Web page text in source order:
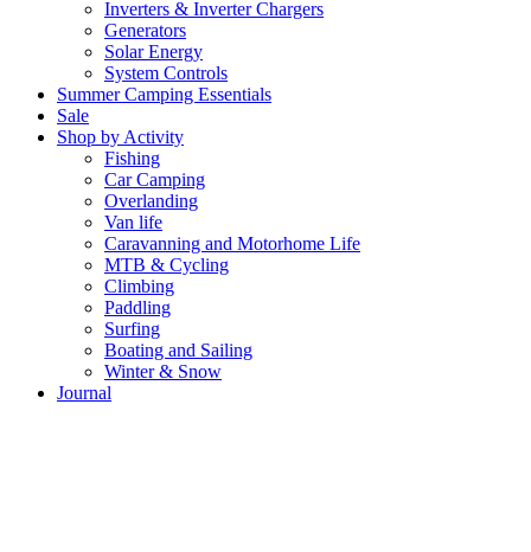
Inverters & Inverter Chargers
Generators
Solar Energy
System Controls
Summer Camping Essentials
Sale
Shop by Activity
Fishing
Car Camping
Overlanding
Van life
Caravanning and Motorhome Life
MTB & Cycling
Climbing
Paddling
Surfing
Boating and Sailing
Winter & Snow
Journal